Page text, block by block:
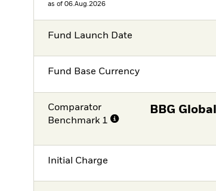
as of 06.Aug.2026
Fund Launch Date
Fund Base Currency
Comparator
Benchmark 1
BBG
Initial Charge